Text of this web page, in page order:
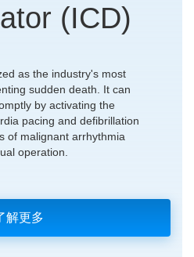
(ICD)
as the industry's most
sudden death. It can
by activating the
pacing and defibrillation
of malignant arrhythmia
operation.
解更多